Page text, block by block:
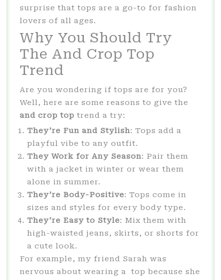
surprise that tops are a go-to for fashion
lovers of all ages.
Why You Should Try
The And Crop Top
Trend
Are you wondering if tops are for you?
Well, here are some reasons to give the
and crop top trend a try:
They’re Fun and Stylish: Tops add a
playful vibe to any outfit.
They Work for Any Season: Pair them
with a jacket in winter or wear them
alone in summer.
They’re Body-Positive: Tops come in
sizes and styles for every body type.
They’re Easy to Style: Mix them with
high-waisted jeans, skirts, or shorts for
a cute look.
For example, my friend Sarah was
nervous about wearing a top because she